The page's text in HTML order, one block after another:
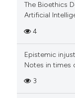
The Bioethics
Artificial
4
Epistemic
Notes in times
3